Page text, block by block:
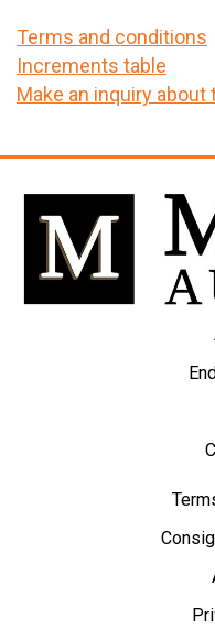
Terms and conditions
Increments table
Make an inquiry about